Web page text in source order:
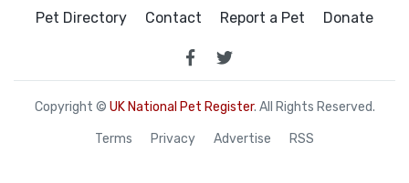
Pet Directory Contact Report a Pet Donate
Copyright © UK National Pet Register. All Rights Reserved.
Terms Privacy Advertise RSS